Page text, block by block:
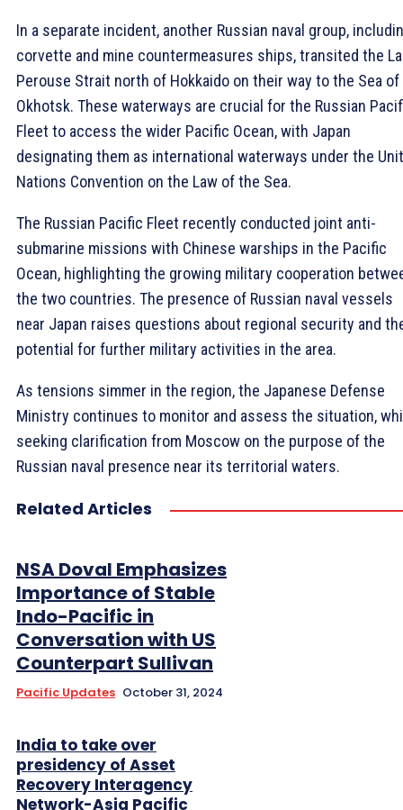
In a separate incident, another Russian naval group,
corvette and mine countermeasures ships, transited the La
Perouse Strait north of Hokkaido on their way to the Sea of
Okhotsk. These waterways are crucial for the Russian
Fleet to access the wider Pacific Ocean, with Japan
designating them as international waterways under the
Nations Convention on the Law of the Sea.
The Russian Pacific Fleet recently conducted joint anti-
submarine missions with Chinese warships in the Pacific
Ocean, highlighting the growing military cooperation
the two countries. The presence of Russian naval vessels
near Japan raises questions about regional security and
potential for further military activities in the area.
As tensions simmer in the region, the Japanese Defense
Ministry continues to monitor and assess the situation,
seeking clarification from Moscow on the purpose of the
Russian naval presence near its territorial waters.
Related Articles
NSA Doval Emphasizes
Importance of Stable
Indo-Pacific in
Conversation with US
Counterpart Sullivan
Pacific Updates October 31, 2024
India to take over
presidency of Asset
Recovery Interagency
Network-Asia Pacific